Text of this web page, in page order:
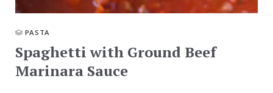
PASTA
Spaghetti with Ground Beef
Marinara Sauce